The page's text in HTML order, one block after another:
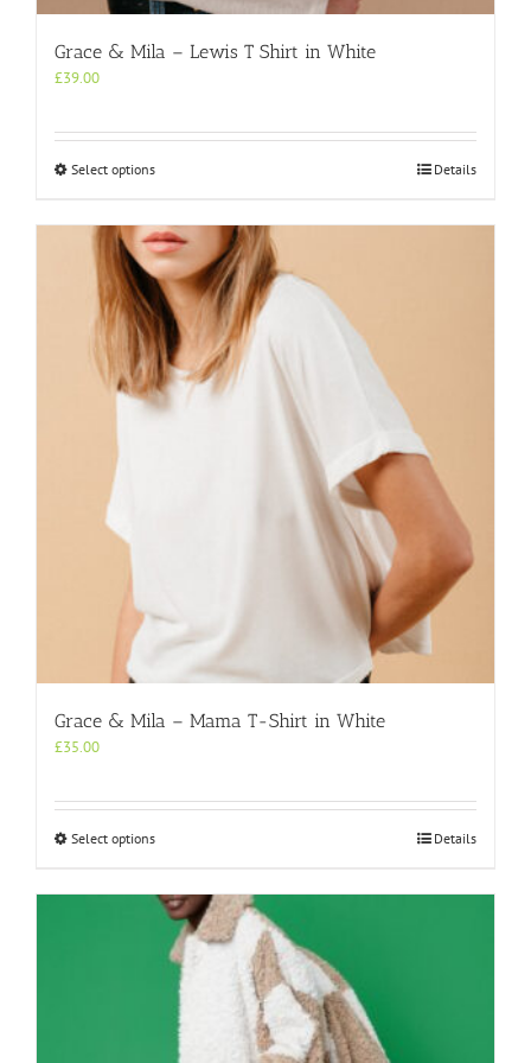
Grace & Mila – Lewis T Shirt in White
£39.00
Select optionsThis
multiple
variants.
The
options
may
be
chosen
on
the
Details
Grace & Mila – Mama T-Shirt in White
£35.00
Select optionsThis
multiple
variants.
The
options
may
chosen
Details